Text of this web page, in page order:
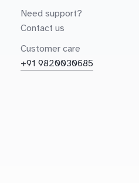
Need support?
Contact us
Customer care
+91 9820030685